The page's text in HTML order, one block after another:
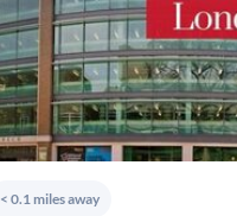
< 0.1 miles away